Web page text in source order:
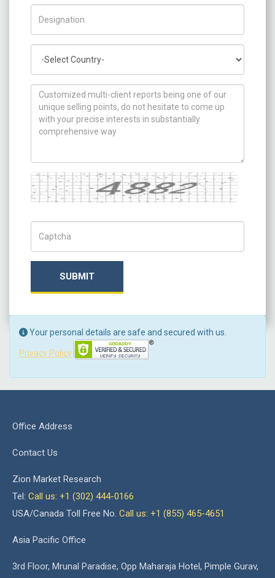
How can we help you ?
Captcha
SUBMIT
Your personal details are safe and secured with us.
Privacy Policy
Office Address
Contact Us
Zion Market Research
Tel: Call us: +1 (302) 444-0166
USA/Canada Toll Free No. Call us: +1 (855) 465-4651
Asia Pacific Office
3rd Floor, Mrunal Paradise, Opp Maharaja Hotel, Pimple Gurav,